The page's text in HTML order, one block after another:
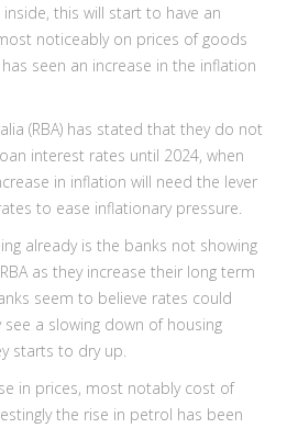
this will start to have an
noticeably on prices of goods
seen an increase in the inflation
(RBA) has stated that they do not
interest rates until 2024, when
in inflation will need the lever
to ease inflationary pressure.
already is the banks not showing
as they increase their long term
seem to believe rates could
see a slowing down of housing
starts to dry up.
in prices, most notably cost of
the rise in petrol has been